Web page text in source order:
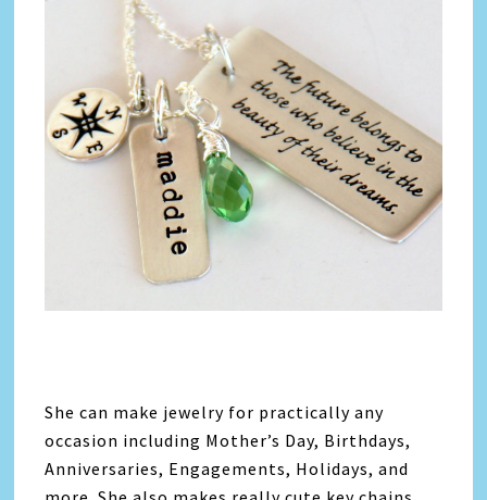
She can make jewelry for practically any
occasion including Mother’s Day, Birthdays,
Anniversaries, Engagements, Holidays, and